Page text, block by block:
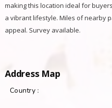
making this location ideal for
a vibrant lifestyle. Miles of nearby
appeal. Survey available.
Address Map
Country :